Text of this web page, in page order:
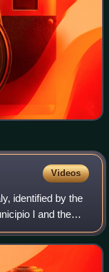
Videos
identified by the
I and the
which were